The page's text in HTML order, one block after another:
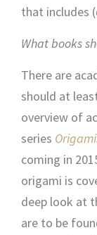
that includes
What books
There are
should at
overview of
series
coming in
origami is
deep look at
are to be